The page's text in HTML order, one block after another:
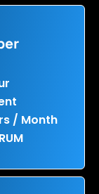
/ Month